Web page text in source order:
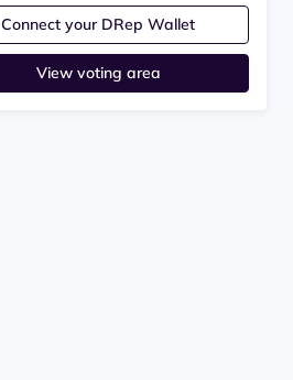
Connect your DRep Wallet
View voting area